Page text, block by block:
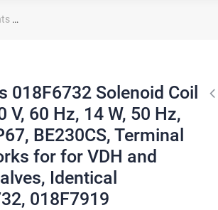
018F6732 Solenoid Coil
V, 60 Hz, 14 W, 50 Hz,
BE230CS, Terminal
for for VDH and
Identical
018F7919